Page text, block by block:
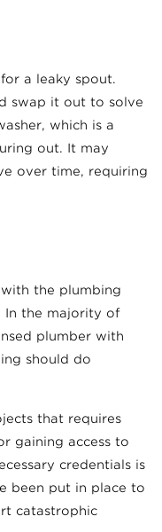
a leaky spout.
swap it out to solve
which is a
out. It may
over time, requiring
the plumbing
In the majority of
plumber with
should do
that requires
gaining access to
credentials is
been put in place to
catastrophic